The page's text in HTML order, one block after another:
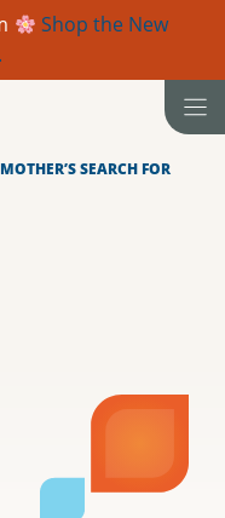
Shop the New
SEARCH FOR